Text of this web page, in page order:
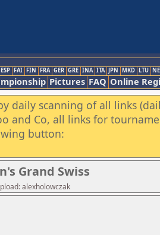
ESP FAI FIN FRA GER GRE INA ITA JPN MKD LTU
Pictures FAQ Online
daily scanning of all links
and Co, all links for
button:
Grand Swiss
alexholowczak